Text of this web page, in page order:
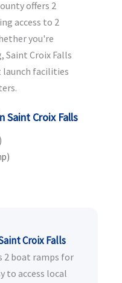
offers 2
access to 2
you're
Saint Croix Falls
launch facilities
Saint Croix Falls
Croix Falls
2 boat ramps for
to access local